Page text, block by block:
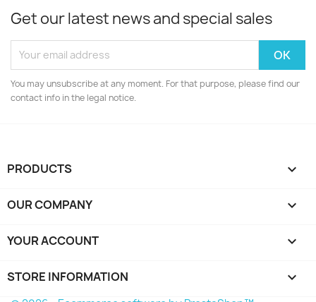
Get our latest news and special sales
You may unsubscribe at any moment. For that purpose, please find our
contact info in the legal notice.
PRODUCTS 
OUR COMPANY 
YOUR ACCOUNT 
STORE INFORMATION keyboard_arrow_down